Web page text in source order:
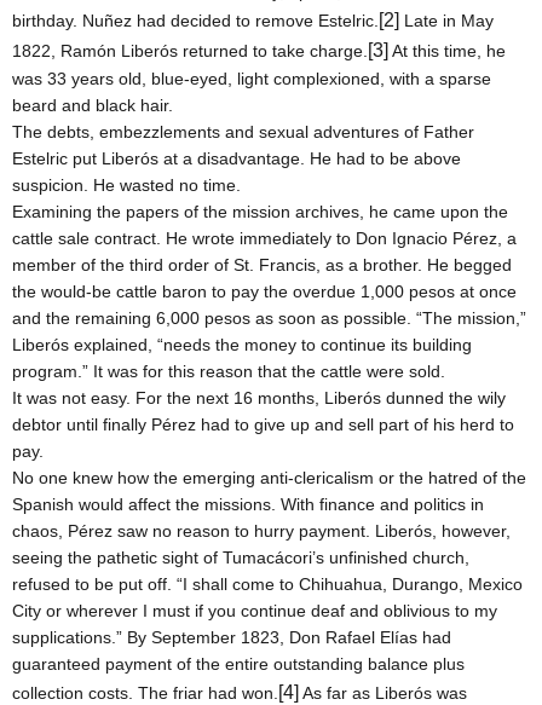
birthday. Nuñez had decided to remove Estelric. [2] Late in May
1822, Ramón Liberós returned to take charge. [3] At this time, he
was 33 years old, blue-eyed, light complexioned, with a sparse
beard and black hair.
The debts, embezzlements and sexual adventures of Father
Estelric put Liberós at a disadvantage. He had to be above
suspicion. He wasted no time.
Examining the papers of the mission archives, he came upon the
cattle sale contract. He wrote immediately to Don Ignacio Pérez, a
member of the third order of St. Francis, as a brother. He begged
the would-be cattle baron to pay the overdue 1,000 pesos at once
and the remaining 6,000 pesos as soon as possible. “The mission,”
Liberós explained, “needs the money to continue its building
program.” It was for this reason that the cattle were sold.
It was not easy. For the next 16 months, Liberós dunned the wily
debtor until finally Pérez had to give up and sell part of his herd to
pay.
No one knew how the emerging anti-clericalism or the hatred of the
Spanish would affect the missions. With finance and politics in
chaos, Pérez saw no reason to hurry payment. Liberós, however,
seeing the pathetic sight of Tumacácori’s unfinished church,
refused to be put off. “I shall come to Chihuahua Durango Mexico
City or wherever I must if you continue deaf and oblivious to my
supplications.” By September 1823, Don Rafael Elías had
guaranteed payment of the entire outstanding balance plus
collection costs. The friar had won. [4] As far as Liberós was